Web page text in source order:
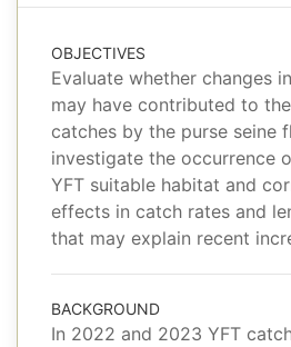
OBJECTIVES
Evaluate whether changes
may have contributed to
catches by the purse seine
investigate the occurrence
YFT suitable habitat and
effects in catch rates and
that may explain recent
BACKGROUND
In 2022 and 2023 YFT